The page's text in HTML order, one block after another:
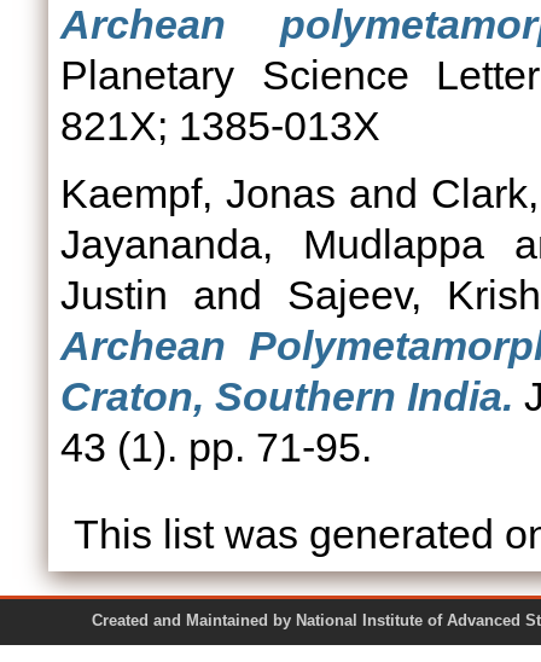
Archean
Planetary Science
821X; 1385-013X
Kaempf, Jonas and
Jayananda, Mudlappa
Justin and Sajeev,
Archean
Craton, Southern India.
43 (1). pp. 71-95.
This list was generated
Created and Maintained by National Institute of